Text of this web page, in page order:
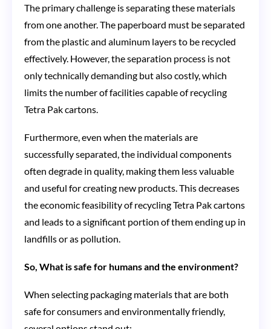
The primary challenge is separating these materials
from one another. The paperboard must be separated
from the plastic and aluminum layers to be recycled
effectively. However, the separation process is not
only technically demanding but also costly, which
limits the number of facilities capable of recycling
Tetra Pak cartons.
Furthermore, even when the materials are
successfully separated, the individual components
often degrade in quality, making them less valuable
and useful for creating new products. This decreases
the economic feasibility of recycling Tetra Pak cartons
and leads to a significant portion of them ending up in
landfills or as pollution.
So, What is safe for humans and the environment?
When selecting packaging materials that are both
safe for consumers and environmentally friendly,